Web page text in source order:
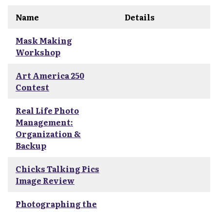
Name
Details
Mask Making
Workshop
Art America 250
Contest
Real Life Photo
Management:
Organization &
Backup
Chicks Talking Pics
Image Review
Photographing the